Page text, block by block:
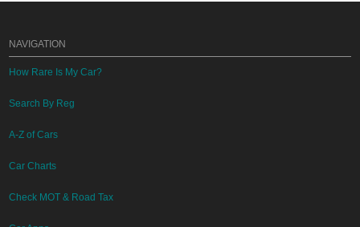
NAVIGATION
How Rare Is My Car?
Search By Reg
A-Z of Cars
Car Charts
Check MOT & Road Tax